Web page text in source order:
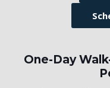
One-Day